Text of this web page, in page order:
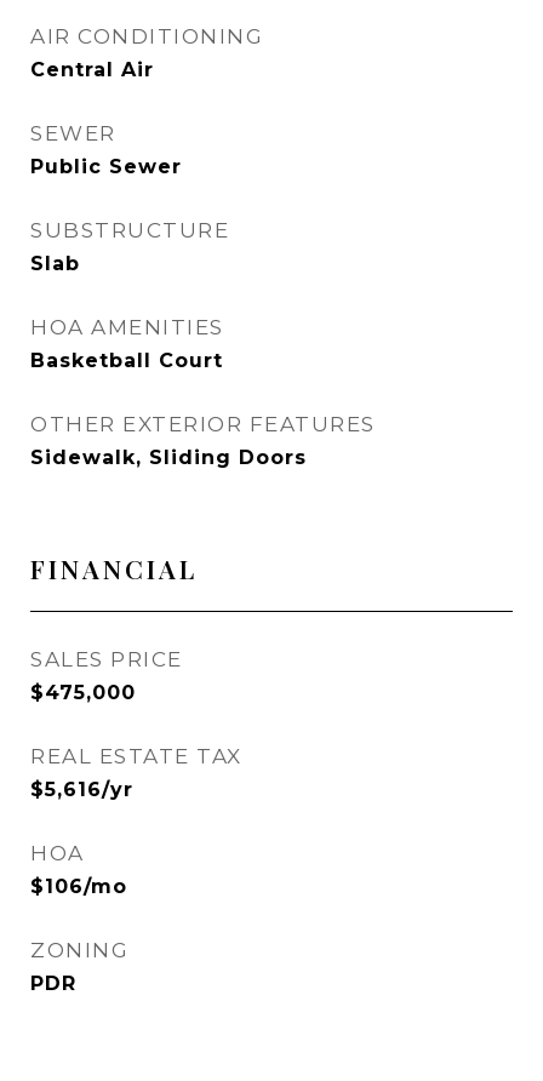
AIR CONDITIONING
Central Air
SEWER
Public Sewer
SUBSTRUCTURE
Slab
HOA AMENITIES
Basketball Court
OTHER EXTERIOR FEATURES
Sidewalk, Sliding Doors
FINANCIAL
SALES PRICE
$475,000
REAL ESTATE TAX
$5,616/yr
HOA
$106/mo
ZONING
PDR